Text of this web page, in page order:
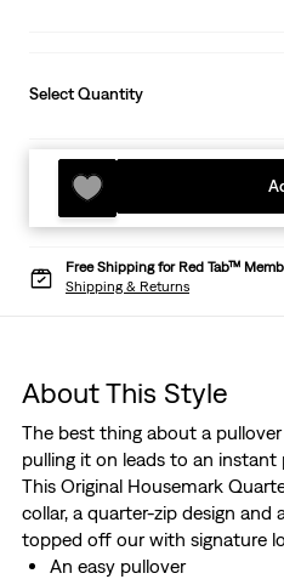
Select Quantity
Free Shipping for Red Tab™
Shipping & Returns
About This Style
The best thing about a
pulling it on leads to an
This Original Housemark
collar, a quarter-zip design and
topped off our with signature
An easy pullover